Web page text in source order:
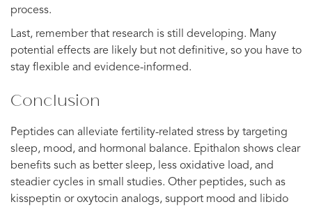
process.
Last, remember that research is still developing. Many
potential effects are likely but not definitive, so you have to
stay flexible and evidence-informed.
Conclusion
Peptides can alleviate fertility-related stress by targeting
sleep, mood, and hormonal balance. Epithalon shows clear
benefits such as better sleep, less oxidative load, and
steadier cycles in small studies. Other peptides, such as
kisspeptin or oxytocin analogs, support mood and libido